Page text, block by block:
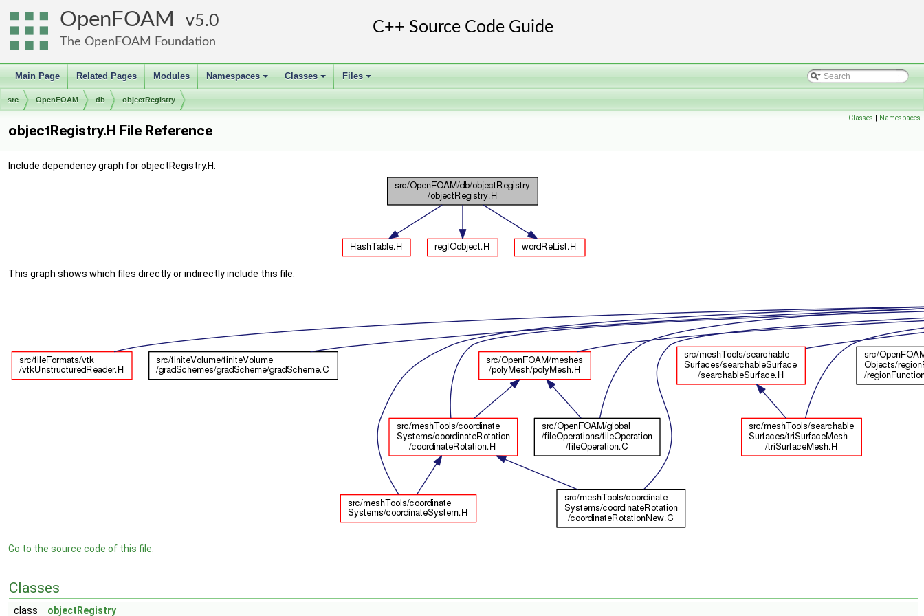
OpenFOAM 5.0
The OpenFOAM Foundation
Main Page Related Pages Modules
+
Namespaces
+
Classes
+
Files
src OpenFOAM db objectRegistry
Classes | Namespaces
objectRegistry.H File Reference
Include dependency graph for objectRegistry.H:
This graph shows which files directly or indirectly include this file:
Go to the source code of this file.
Classes
class objectRegistry